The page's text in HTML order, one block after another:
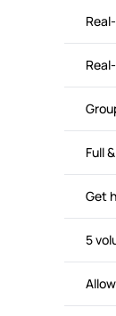
Full
Get
5